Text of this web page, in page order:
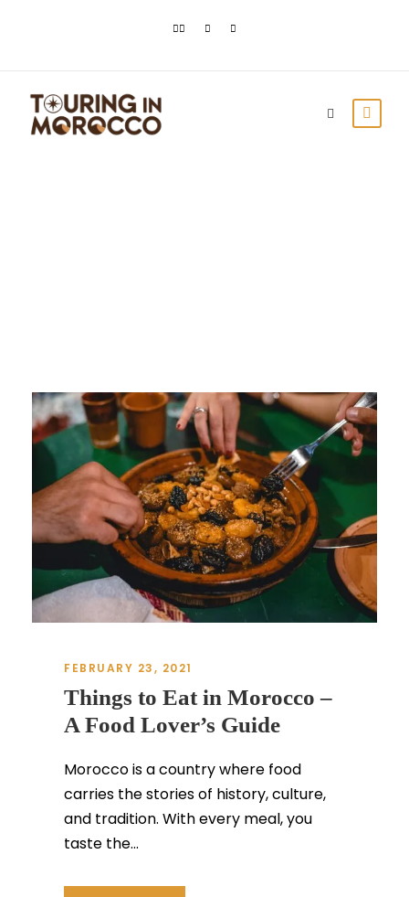
FEBRUARY 23, 2021
Things to Eat in Morocco –
A Food Lover’s Guide
Morocco is a country where food
carries the stories of history, culture,
and tradition. With every meal, you
taste the...